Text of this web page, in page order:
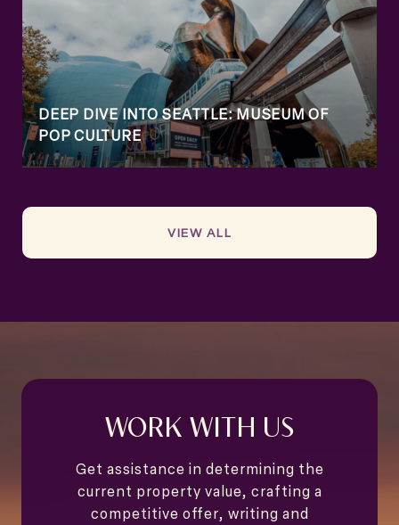
DEEP DIVE INTO SEATTLE: MUSEUM OF
POP CULTURE
VIEW ALL
WORK WITH US
Get assistance in determining the
current property value, crafting a
competitive offer, writing and